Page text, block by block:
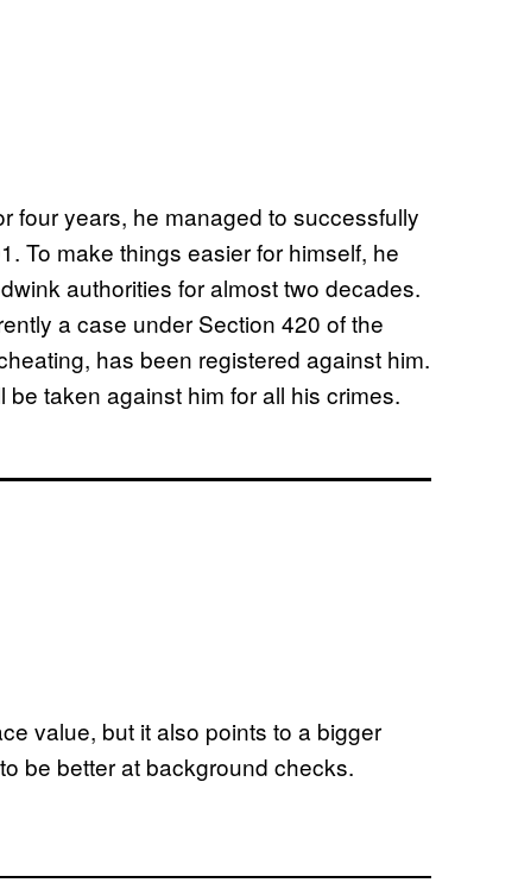
four years, he managed to successfully
To make things easier for himself, he
authorities for almost two decades.
a case under Section 420 of the
has been registered against him.
taken against him for all his crimes.
value, but it also points to a bigger
be better at background checks.